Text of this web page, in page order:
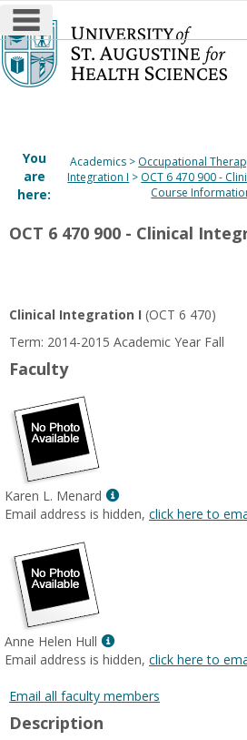
Skip
to
content
main navigation
You
are
here:
Academics Occupational
Integration I
OCT 6 470 900 -
Course
OCT 6 470 900 - Clinical
Clinical Integration I (OCT 6 470)
Term: 2014-2015 Academic Year Fall
Faculty
Karen L. Menard
Show
MyInfo
Email address is hidden, click here to
Anne Helen Hull
Show
MyInfo
for
Email address is hidden, click here to
Email all faculty members
Description